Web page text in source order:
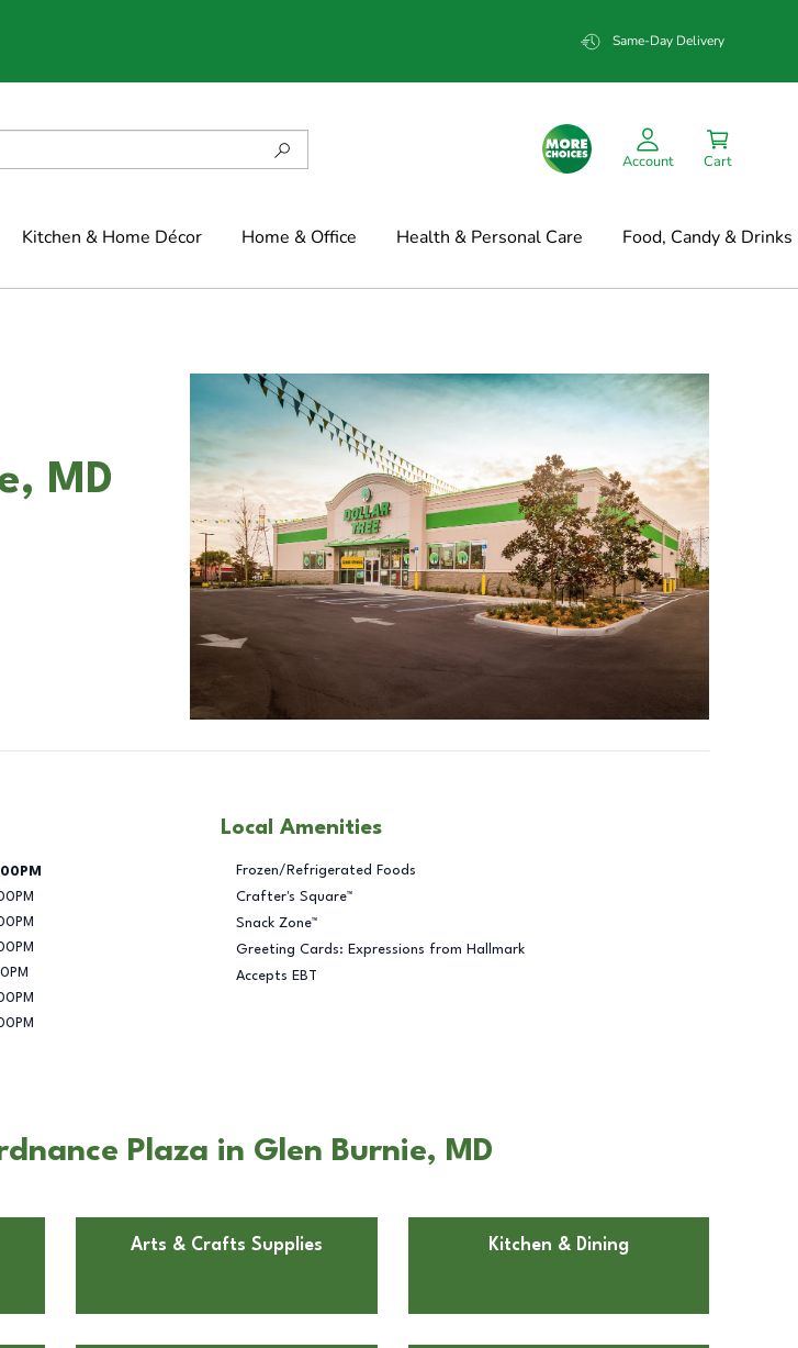
Same-Day Delivery
Account Cart
Kitchen & Home Décor Home & Office Health & Personal Care Food, Candy & Drinks
MD
Local Amenities
Frozen/Refrigerated Foods
Crafter's Square™
Snack Zone™
Greeting Cards: Expressions from Hallmark
Accepts EBT
Plaza in Glen Burnie, MD
Arts & Crafts Supplies Kitchen & Dining